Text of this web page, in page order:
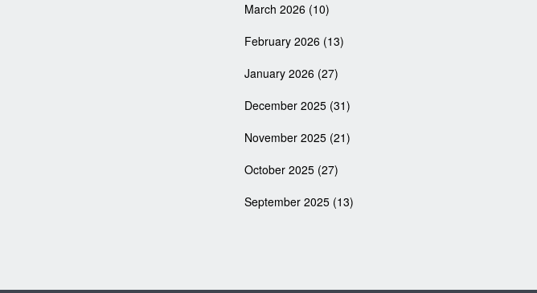
March 2026 (10)
February 2026 (13)
January 2026 (27)
December 2025 (31)
November 2025 (21)
October 2025 (27)
September 2025 (13)